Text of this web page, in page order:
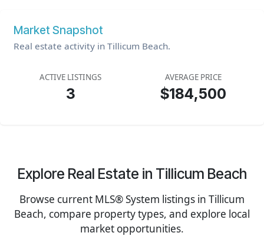
Market Snapshot
Real estate activity in Tillicum Beach.
ACTIVE LISTINGS
3
AVERAGE PRICE
$184,500
Explore Real Estate in Tillicum Beach
Browse current MLS® System listings in Tillicum
Beach, compare property types, and explore local
market opportunities.